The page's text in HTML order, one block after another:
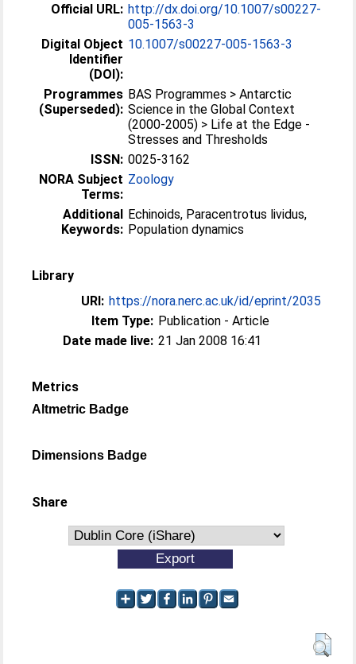
Official URL: http://dx.doi.org/10.1007/s00227-
005-1563-3
Digital Object
Identifier
(DOI):
10.1007/s00227-005-1563-3
Programmes
(Superseded):
BAS Programmes > Antarctic
Science in the Global Context
(2000-2005) > Life at the Edge -
Stresses and Thresholds
ISSN: 0025-3162
NORA Subject
Terms:
Zoology
Additional
Keywords:
Echinoids, Paracentrotus lividus,
Population dynamics
Library
URI: https://nora.nerc.ac.uk/id/eprint/2035
Item Type: Publication - Article
Date made live: 21 Jan 2008 16:41
Metrics
Altmetric Badge
Dimensions Badge
Share